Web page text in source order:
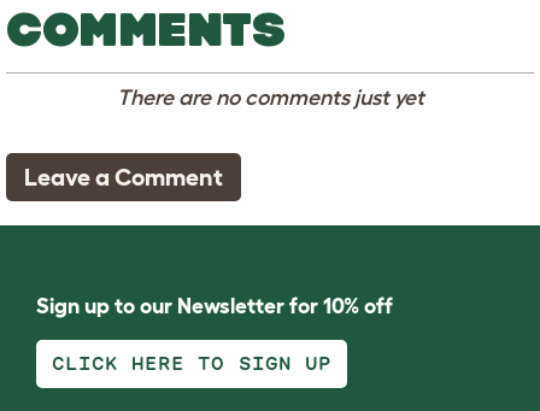
COMMENTS
There are no comments just yet
Leave a Comment
Sign up to our Newsletter for 10% off
CLICK HERE TO SIGN UP